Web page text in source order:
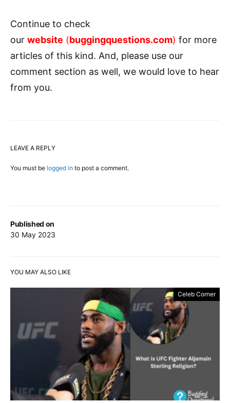
Published on
30 May 2023
Continue to check
our website (buggingquestions.com) for more
articles of this kind. And, please use our
comment section as well, we would love to hear
from you.
LEAVE A REPLY
You must be logged in to post a comment.
YOU MAY ALSO LIKE
Celeb Corner